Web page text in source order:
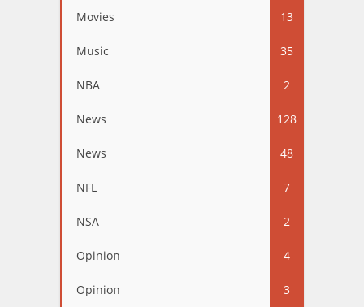
Movies 13
Music 35
NBA 2
News 128
News 48
NFL 7
NSA 2
Opinion 4
Opinion 3